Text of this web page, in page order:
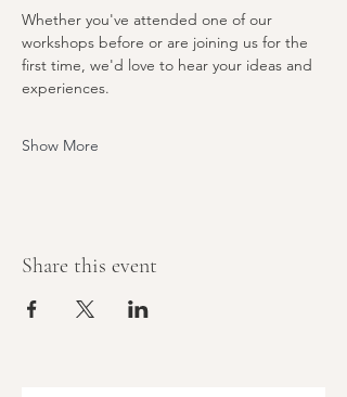
Whether you've attended one of our
workshops before or are joining us for the
first time, we'd love to hear your ideas and
experiences.
Show More
Share this event